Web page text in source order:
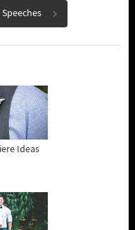
Ideas